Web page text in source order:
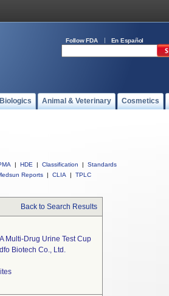
Follow FDA En Español
Animal & Veterinary Cosmetics
| HDE | Classification |
Standards
Reports | CLIA | TPLC
Back to Search Results
Multi-Drug Urine Test Cup
Biotech Co., Ltd.